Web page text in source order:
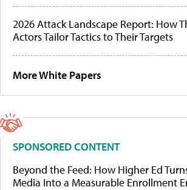
2026 Attack Landscape Report: How
Actors Tailor Tactics to Their Targets
More White Papers
SPONSORED CONTENT
Beyond the Feed: How Higher Ed
Media Into a Measurable Enrollment